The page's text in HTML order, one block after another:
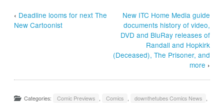
‹ Deadline looms for next The
New Cartoonist
New ITC Home Media guide
documents history of video,
DVD and BluRay releases of
Randall and Hopkirk
(Deceased), The Prisoner, and
more ›
Categories: Comic Previews , Comics , downthetubes Comics News ,